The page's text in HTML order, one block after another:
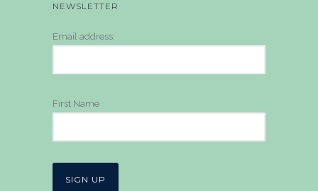
NEWSLETTER
Email address:
First Name